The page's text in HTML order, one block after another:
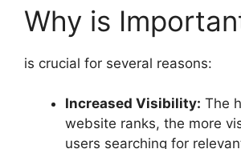
Why is
is crucial for several reasons:
Increased Visibility: The
website ranks, the more
users searching for